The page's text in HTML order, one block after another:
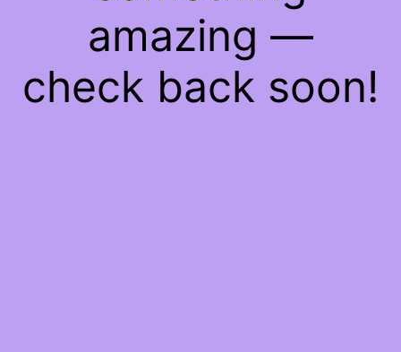
amazing —
check back soon!